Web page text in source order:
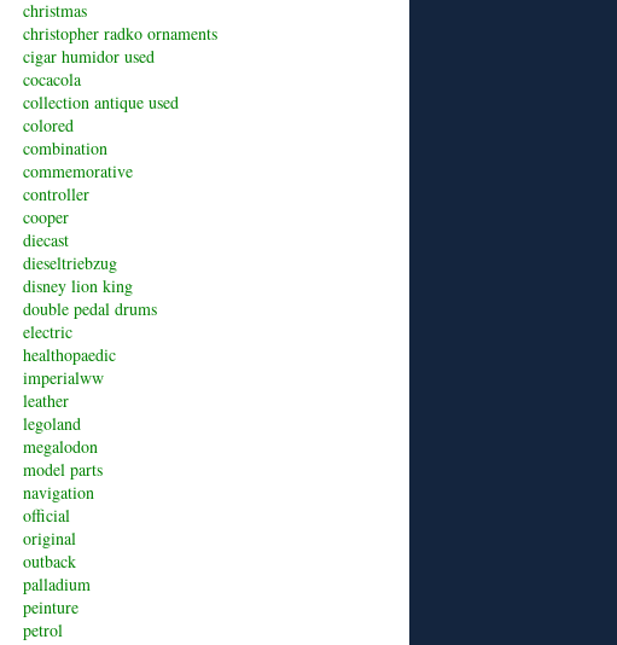
christmas
christopher radko ornaments
cigar humidor used
cocacola
collection antique used
colored
combination
commemorative
controller
cooper
diecast
dieseltriebzug
disney lion king
double pedal drums
electric
healthopaedic
imperialww
leather
legoland
megalodon
model parts
navigation
official
original
outback
palladium
peinture
petrol